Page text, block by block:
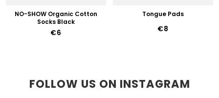
NO-SHOW Organic Cotton
Socks Black
€6
Tongue Pads
€8
FOLLOW US ON INSTAGRAM